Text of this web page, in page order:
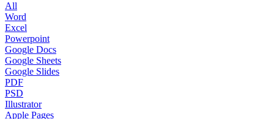
All
Word
Excel
Powerpoint
Google Docs
Google Sheets
Google Slides
PDF
PSD
Illustrator
Apple Pages